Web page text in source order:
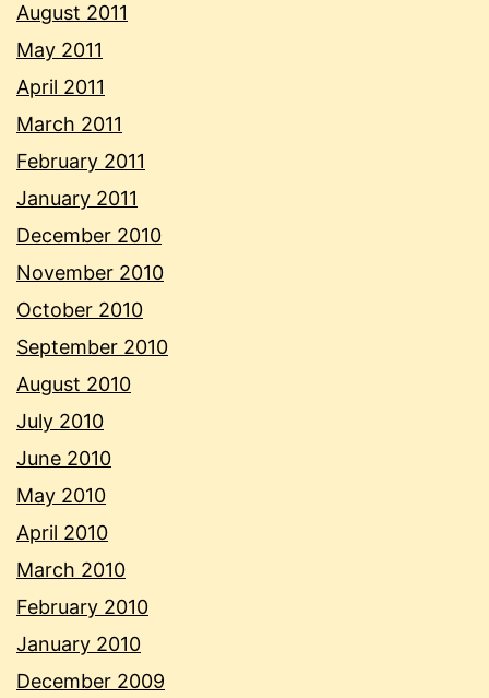
August 2011
May 2011
April 2011
March 2011
February 2011
January 2011
December 2010
November 2010
October 2010
September 2010
August 2010
July 2010
June 2010
May 2010
April 2010
March 2010
February 2010
January 2010
December 2009